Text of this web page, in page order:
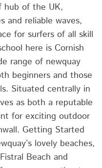
hub of the UK,
and reliable waves,
for surfers of all skill
here is Cornish
range of newquay
beginners and those
Situated centrally in
as both a reputable
for exciting outdoor
Getting Started
lovely beaches,
Beach and